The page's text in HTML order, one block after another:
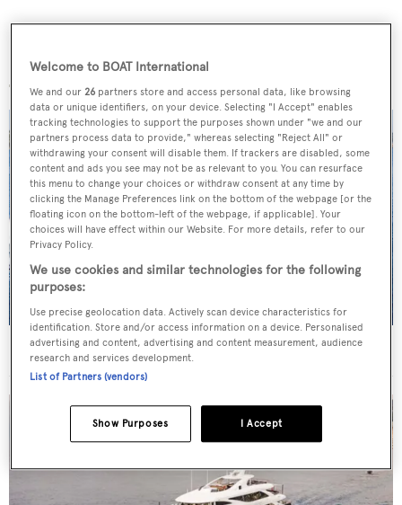
More stories
43m Italyachts fast motor yacht Genesis sold
Welcome to BOAT International
We and our26 partners store and access personal data, like browsing
data or unique identifiers, on your device. Selecting "I Accept" enables
tracking technologies to support the purposes shown under "we and our
partners process data to provide," whereas selecting "Reject All" or
withdrawing your consent will disable them. If trackers are disabled, some
content and ads you see may not be as relevant to you. You can resurface
this menu to change your choices or withdraw consent at any time by
clicking the Manage Preferences link on the bottom of the webpage [or the
floating icon on the bottom-left of the webpage, if applicable]. Your
choices will have effect within our Website. For more details, refer to our
Privacy Policy.
We use cookies and similar technologies for the following
purposes:
Use precise geolocation data. Actively scan device characteristics for
identification. Store and/or access information on a device. Personalised
advertising and content, advertising and content measurement, audience
research and services development.
List of Partners (vendors)
I Accept
Show Purposes